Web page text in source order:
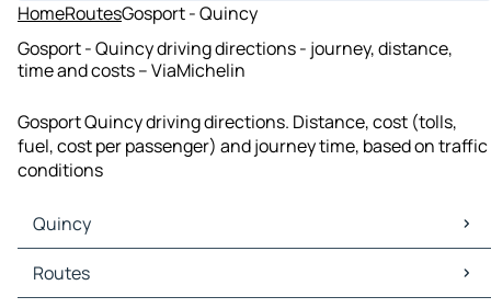
HomeRoutesGosport - Quincy
Gosport - Quincy driving directions - journey, distance,
time and costs – ViaMichelin
Gosport Quincy driving directions. Distance, cost (tolls,
fuel, cost per passenger) and journey time, based on traffic
conditions
Quincy
Quincy Maps
Quincy Traffic
Routes